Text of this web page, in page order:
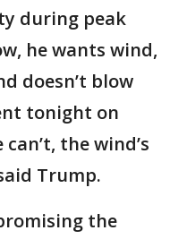
during peak
he wants wind,
doesn’t blow
tonight on
the wind’s
Trump.
the